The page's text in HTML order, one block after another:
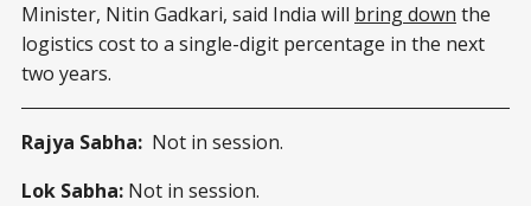
Minister, Nitin Gadkari, said India will bring down the
logistics cost to a single-digit percentage in the next
two years.
Rajya Sabha: Not in session.
Lok Sabha: Not in session.